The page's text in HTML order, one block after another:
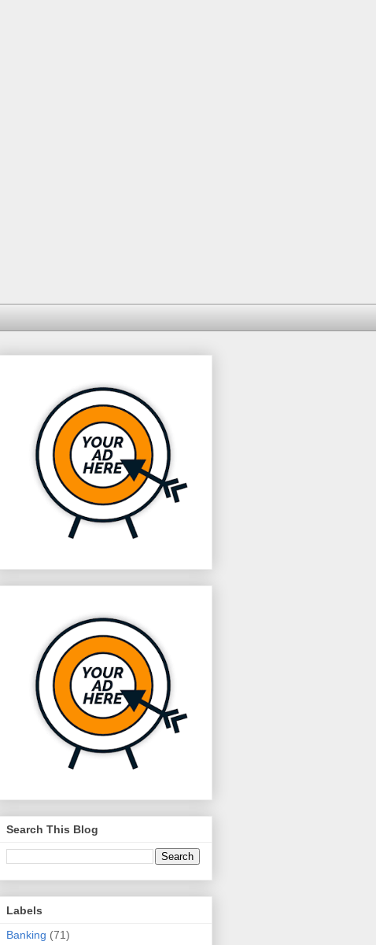
Search This Blog
Labels
Banking (71)